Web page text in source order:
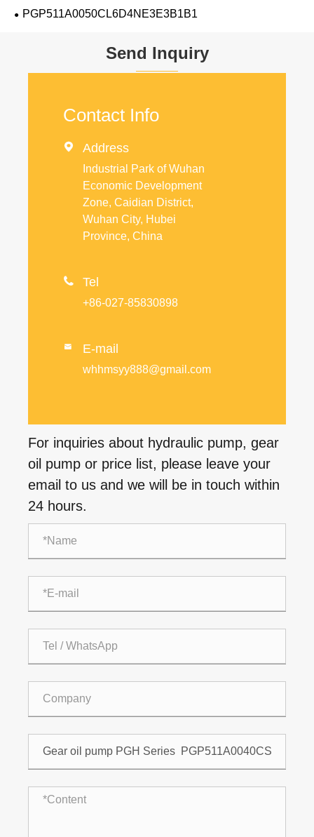
PGP511A0050CL6D4NE3E3B1B1
Send Inquiry
Contact Info
 Address
Industrial Park of Wuhan
Economic Development
Zone, Caidian District,
Wuhan City, Hubei
Province, China
 Tel
+86-027-85830898
 E-mail
whhmsyy888@gmail.com
For inquiries about hydraulic pump, gear
oil pump or price list, please leave your
email to us and we will be in touch within
24 hours.